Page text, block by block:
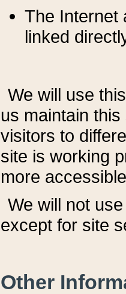
The Internet
linked
We will use
us maintain
visitors to
site is working
more
We will not
except for site
Other